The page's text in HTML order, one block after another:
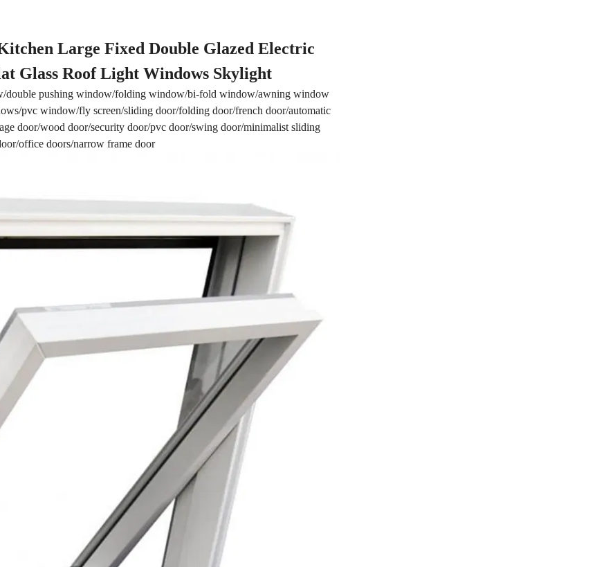
Large Fixed Double Glazed Electric
Glass Roof Light Windows Skylight
double pushing window/folding window/bi-fold window/awning window
pvc window/fly screen/sliding door/folding door/french door/automatic
door/wood door/security door/pvc door/swing door/minimalist sliding
office doors/narrow frame door